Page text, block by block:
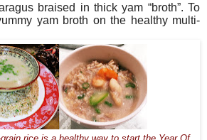
braised in thick yam “broth”. To
yam broth on the healthy multi-